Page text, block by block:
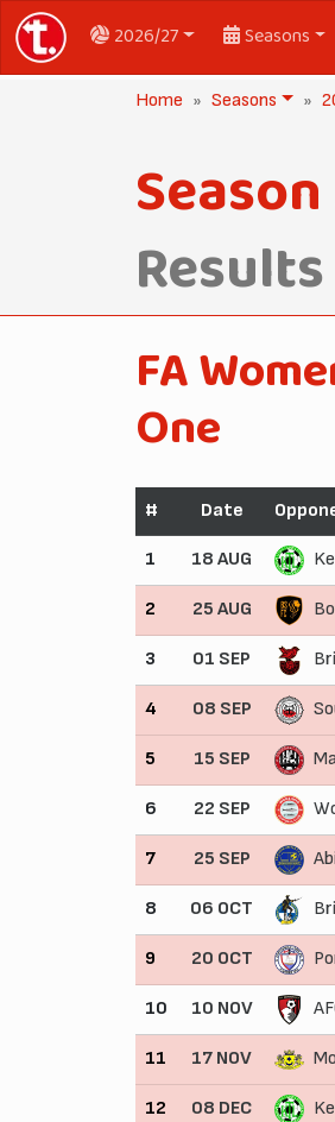
2026/27 Seasons
Home Seasons
Results
FA
One
# Date
1 18 AUG
2 25 AUG
3 01 SEP
4 08 SEP
5 15 SEP
6 22 SEP
7 25 SEP
8 06 OCT
9 20 OCT
10 10 NOV
11 17 NOV
12 08 DEC